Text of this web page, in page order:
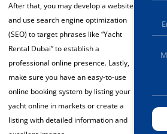
After that, you may develop a website
and use search engine optimization
(SEO) to target phrases like “Yacht
Rental Dubai” to establish a
professional online presence. Lastly,
make sure you have an easy-to-use
online booking system by listingyour
yacht online in markets or create a
listing with detailed information and